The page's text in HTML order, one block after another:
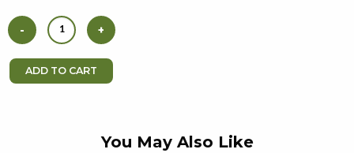
You May Also Like